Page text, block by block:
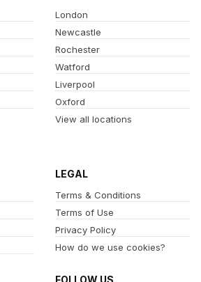
London
Newcastle
Rochester
Watford
Liverpool
Oxford
View all locations
LEGAL
Terms & Conditions
Terms of Use
Privacy Policy
How do we use cookies?
FOLLOW US